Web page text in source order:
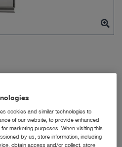
cookies and similar technologies to
of our website, to provide enhanced
marketing purposes. When visiting this
by us, store information, including
obtain access and/or collect, store